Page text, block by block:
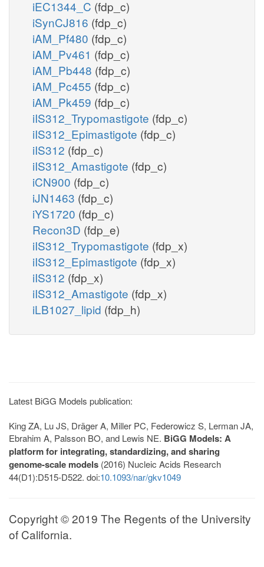
iEC1344_C (fdp_c)
iSynCJ816 (fdp_c)
iAM_Pf480 (fdp_c)
iAM_Pv461 (fdp_c)
iAM_Pb448 (fdp_c)
iAM_Pc455 (fdp_c)
iAM_Pk459 (fdp_c)
iIS312_Trypomastigote (fdp_c)
iIS312_Epimastigote (fdp_c)
iIS312 (fdp_c)
iIS312_Amastigote (fdp_c)
iCN900 (fdp_c)
iJN1463 (fdp_c)
iYS1720 (fdp_c)
Recon3D (fdp_e)
iIS312_Trypomastigote (fdp_x)
iIS312_Epimastigote (fdp_x)
iIS312 (fdp_x)
iIS312_Amastigote (fdp_x)
iLB1027_lipid (fdp_h)
Latest BiGG Models publication:
King ZA, Lu JS, Dräger A, Miller PC, Federowicz S, Lerman JA,
Ebrahim A, Palsson BO, and Lewis NE. BiGG Models: A
platform for integrating, standardizing, and sharing
genome-scale models (2016) Nucleic Acids Research
44(D1):D515-D522. doi:10.1093/nar/gkv1049
Copyright © 2019 The Regents of the University
of California.